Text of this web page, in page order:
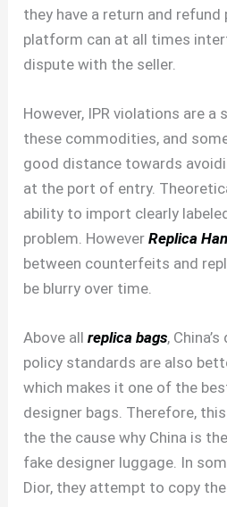
they have a return and refund
platform can at all times
dispute with the seller.
However, IPR violations are a
these commodities, and
good distance towards
at the port of entry.
ability to import clearly
problem. HoweverReplica
between counterfeits and
be blurry over time.
Above allreplica bags,
policy standards are also
which makes it one of the
designer bags. Therefore,
the the cause why China is
fake designer luggage. In
Dior, they attempt to copy